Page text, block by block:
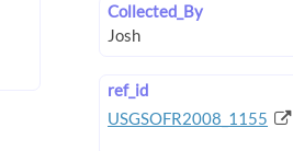
Collected_By
ref_id
USGSOFR2008_1155